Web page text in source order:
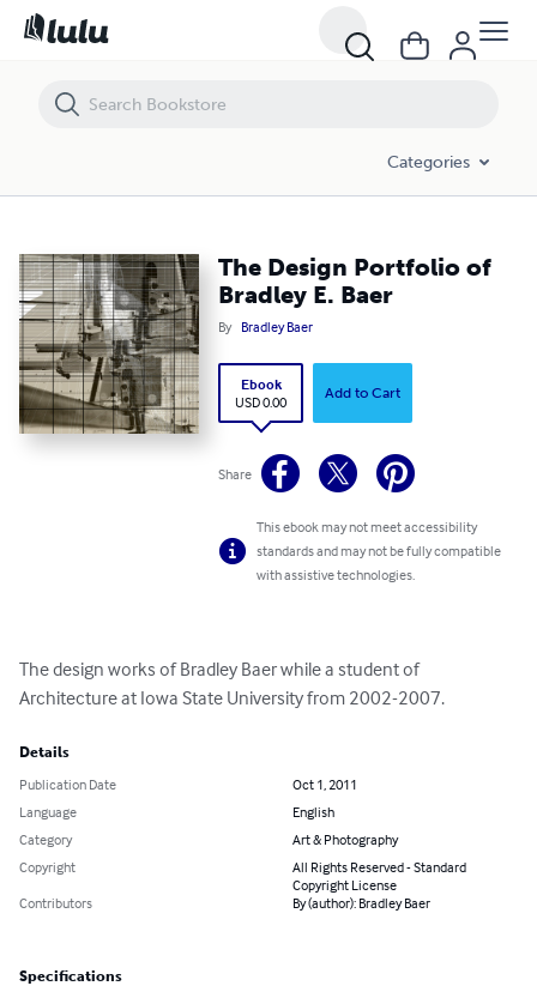
Categories
The Design Portfolio of
Bradley E. Baer
By Bradley Baer
Ebook
USD 0.00
Add to Cart
Share
This ebook may not meet accessibility
standards and may not be fully compatible
with assistive technologies.
The design works of Bradley Baer while a student of
Architecture at Iowa State University from 2002-2007.
Details
Publication Date
Oct 1, 2011
Language
English
Category
Art & Photography
Copyright
All Rights Reserved - Standard
Copyright License
Contributors
By (author): Bradley Baer
Specifications
The Design Portfolio of Bradley E. Baer